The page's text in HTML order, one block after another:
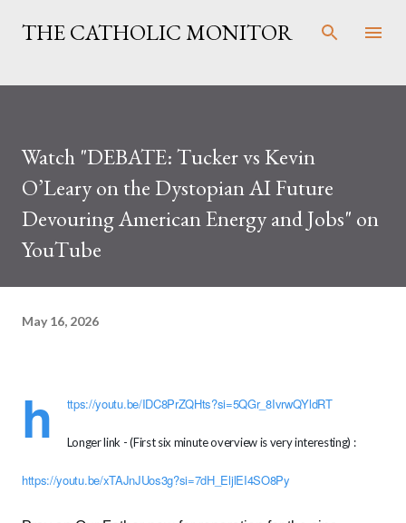
Skip to main content
THE CATHOLIC MONITOR
Watch "DEBATE: Tucker vs Kevin
O’Leary on the Dystopian AI Future
Devouring American Energy and Jobs" on
YouTube
May 16, 2026
h ttps://youtu.be/IDC8PrZQHts?si=5QGr_8IvrwQYldRT
Longer link - (First six minute overview is very interesting) :
https://youtu.be/xTAJnJUos3g?si=7dH_EljlEI4SO8Py